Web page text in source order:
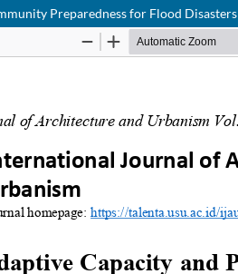
Preparedness for Flood Disasters